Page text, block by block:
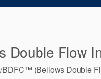
Double Flow
(Bellows Double